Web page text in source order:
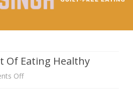
Of Eating Healthy
Offon